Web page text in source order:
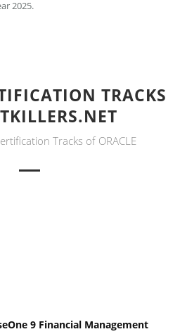
2025.
TRACKS
Tracks of ORACLE
9 Financial Management